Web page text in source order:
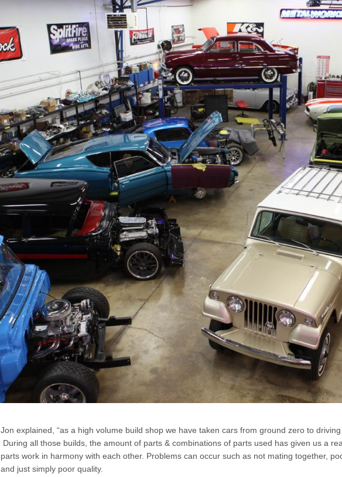
Jon explained, “as a high volume build shop we have taken cars from ground zero to
During all those builds, the amount of parts & combinations of parts used has given us a
parts work in harmony with each other. Problems can occur such as not mating together,
and just simply poor quality.